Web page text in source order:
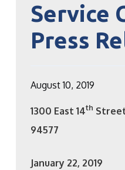
Service
Press
August 10, 2019
1300 East 14th
94577
January 22, 2019